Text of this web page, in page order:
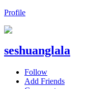
Profile
seshuanglala
Follow
Add Friends